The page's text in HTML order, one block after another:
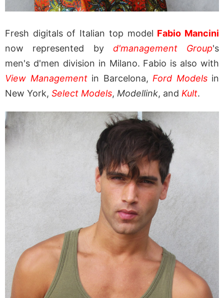
Fresh digitals of Italian top model Fabio Mancini
now represented by d'management Group's
men's d'men division in Milano. Fabio is also with
View Managementin Barcelona, Ford Modelsin
New York, Select Models, Modellink, and Kult.